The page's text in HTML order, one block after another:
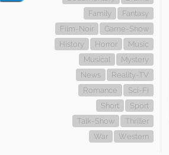
Family
Fantasy
Film-Noir
Game-Show
History
Horror
Music
Musical
Mystery
News
Reality-TV
Romance
Sci-Fi
Short
Sport
Talk-Show
Thriller
War
Western